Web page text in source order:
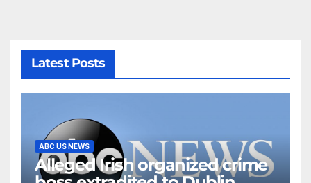
Latest Posts
ABC US NEWS
Alleged Irish organized crime